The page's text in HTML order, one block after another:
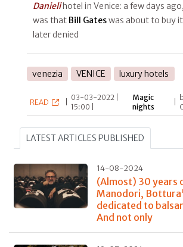
Danielihotel in Venice: a few days
was that Bill Gateswas about to buy
later denied
venezia VENICE luxury hotels
READ
03-03-2022 |
15:00 |
Magic
nights
LATEST ARTICLES PUBLISHED
14-08-2024
(Almost) 30 years
Manodori,
dedicated to
And not only